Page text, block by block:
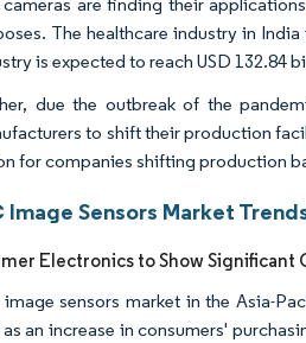
The healthcare industry in
is expected to reach USD 132.84
due the outbreak of the
to shift their production
for companies shifting production
Image Sensors Market
Electronics to Show Significant
image sensors market in the Asia-
an increase in consumers'